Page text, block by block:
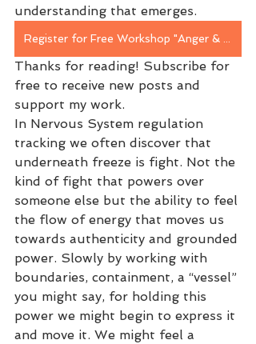
understanding that emerges.
Thanks for reading! Subscribe for
free to receive new posts and
support my work.
In Nervous System regulation
tracking we often discover that
underneath freeze is fight. Not the
kind of fight that powers over
someone else but the ability to feel
the flow of energy that moves us
towards authenticity and grounded
power. Slowly by working with
boundaries, containment, a “vessel”
you might say, for holding this
power we might begin to express it
and move it. We might feel a